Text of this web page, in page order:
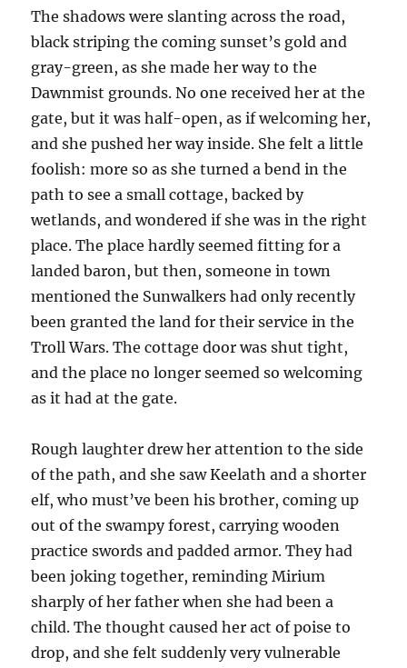
The shadows were slanting across the road,
black striping the coming sunset’s gold and
gray-green, as she made her way to the
Dawnmist grounds. No one received her at the
gate, but it was half-open, as if welcoming her,
and she pushed her way inside. She felt a little
foolish: more so as she turned a bend in the
path to see a small cottage, backed by
wetlands, and wondered if she was in the right
place. The place hardly seemed fitting for a
landed baron, but then, someone in town
mentioned the Sunwalkers had only recently
been granted the land for their service in the
Troll Wars. The cottage door was shut tight,
and the place no longer seemed so welcoming
as it had at the gate.
Rough laughter drew her attention to the side
of the path, and she saw Keelath and a shorter
elf, who must’ve been his brother, coming up
out of the swampy forest, carrying wooden
practice swords and padded armor. They had
been joking together, reminding Mirium
sharply of her father when she had been a
child. The thought caused her act of poise to
drop, and she felt suddenly very vulnerable